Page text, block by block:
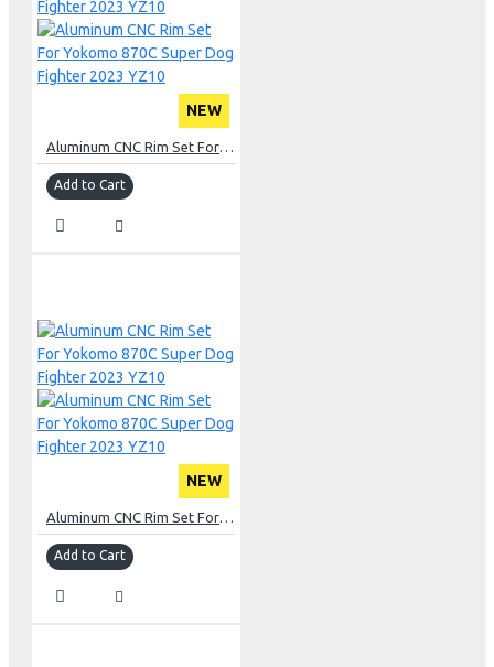
NEW
Aluminum CNC Rim Set For Yokomo 870C Super Dog Fighter 2023 YZ10
Add to Cart
NEW
Aluminum CNC Rim Set For Yokomo 870C Super Dog Fighter 2023 YZ10
Add to Cart